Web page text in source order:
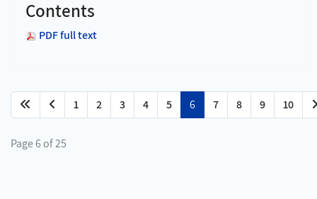
Contents
PDF full text
1 2 3 4 5 6 7 8 9 10
Page 6 of 25